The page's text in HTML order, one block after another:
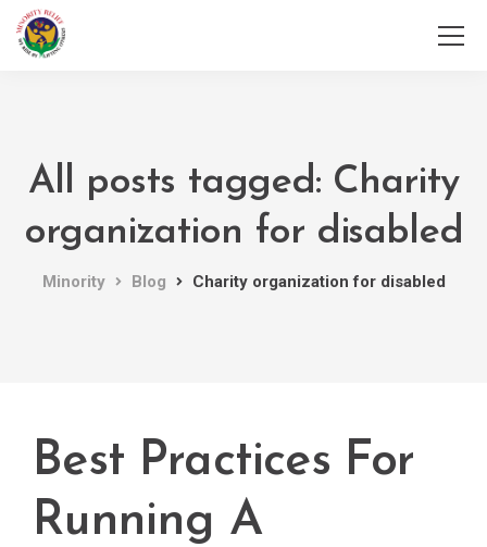
All posts tagged: Charity
organization for disabled
Minority Blog Charity organization for disabled
Best Practices For
Running A